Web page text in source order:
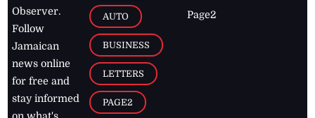
Observer.
Follow
Jamaican
news online
for free and
stay informed
on what's
AUTO
BUSINESS
LETTERS
PAGE2
Page2